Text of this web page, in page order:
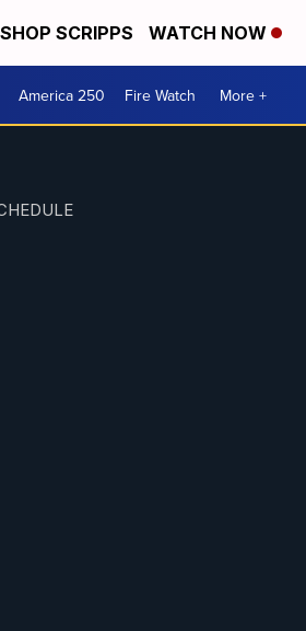
SHOP SCRIPPS WATCH NOW
America 250 Fire Watch More +